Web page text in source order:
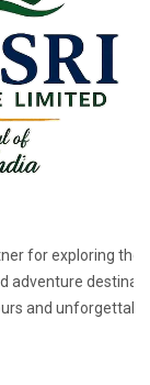
for exploring the
adventure
and